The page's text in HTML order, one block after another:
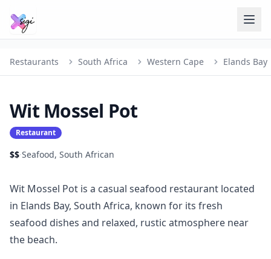
Restaurants South Africa Western Cape Elands Bay
Wit Mossel Pot
Restaurant
$$·Seafood, South African
Wit Mossel Pot is a casual seafood restaurant located
in Elands Bay, South Africa, known for its fresh
seafood dishes and relaxed, rustic atmosphere near
the beach.